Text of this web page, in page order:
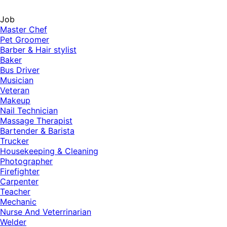
Job
Master Chef
Pet Groomer
Barber & Hair stylist
Baker
Bus Driver
Musician
Veteran
Makeup
Nail Technician
Massage Therapist
Bartender & Barista
Trucker
Housekeeping & Cleaning
Photographer
Firefighter
Carpenter
Teacher
Mechanic
Nurse And Veterrinarian
Welder